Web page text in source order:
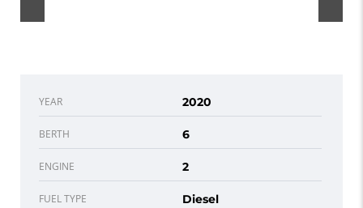
YEAR 2020
BERTH 6
ENGINE 2
FUEL TYPE Diesel